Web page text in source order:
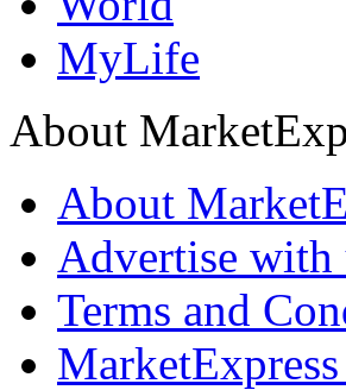
MyLife
About
About
Advertise with
Terms and